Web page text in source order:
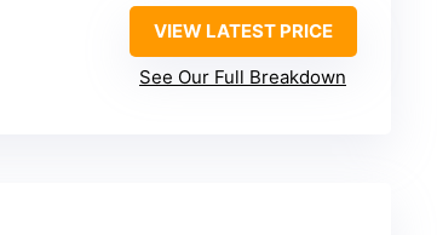
VIEW LATEST PRICE
See Our Full Breakdown